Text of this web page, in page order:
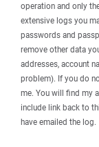
operation and only
extensive logs you
passwords and
remove other data
addresses, account
problem). If you do
me. You will find my
include link back to
have emailed the log.